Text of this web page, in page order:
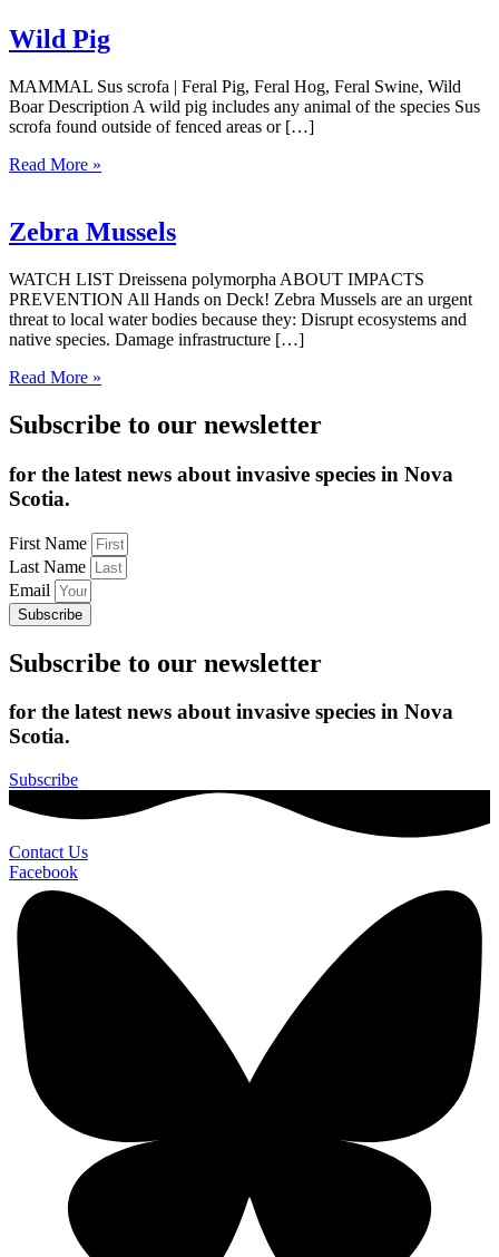
Wild Pig
MAMMAL Sus scrofa | Feral Pig, Feral Hog, Feral Swine, Wild
Boar Description A wild pig includes any animal of the species Sus
scrofa found outside of fenced areas or […]
Read More »
Zebra Mussels
WATCH LIST Dreissena polymorpha ABOUT IMPACTS
PREVENTION All Hands on Deck! Zebra Mussels are an urgent
threat to local water bodies because they: Disrupt ecosystems and
native species. Damage infrastructure […]
Read More »
Subscribe to our newsletter
for the latest news about invasive species in Nova
Scotia.
First Name
Last Name
Email
Subscribe
Subscribe to our newsletter
for the latest news about invasive species in Nova
Scotia.
Subscribe
Contact Us
Facebook